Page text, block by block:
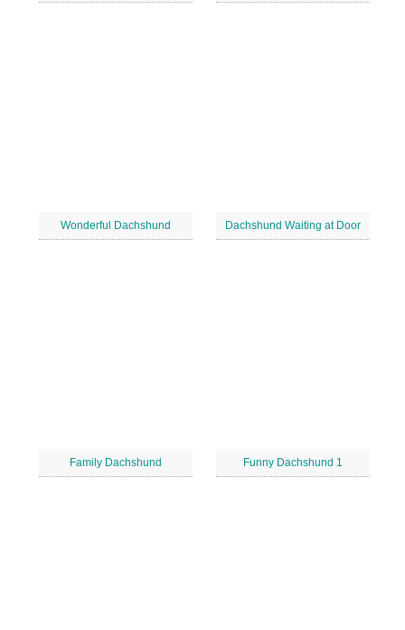
Wonderful Dachshund Dachshund Waiting at Door
Family Dachshund Funny Dachshund 1